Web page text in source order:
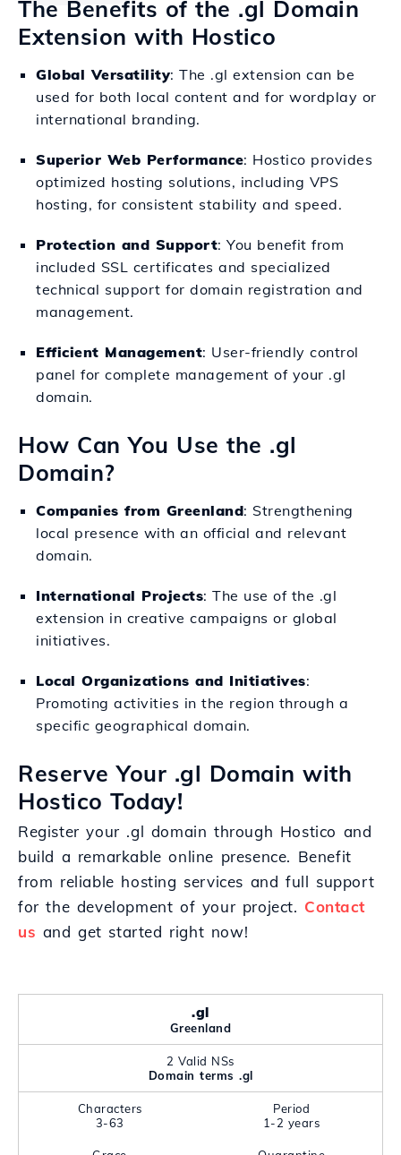
The Benefits of the .gl Domain
Extension with Hostico
Global Versatility: The .gl extension can be
used for both local content and for wordplay or
international branding.
Superior Web Performance: Hostico provides
optimized hosting solutions, including VPS
hosting, for consistent stability and speed.
Protection and Support: You benefit from
included SSL certificates and specialized
technical support for domain registration and
management.
Efficient Management: User-friendly control
panel for complete management of your .gl
domain.
How Can You Use the .gl
Domain?
Companies from Greenland: Strengthening
local presence with an official and relevant
domain.
International Projects: The use of the .gl
extension in creative campaigns or global
initiatives.
Local Organizations and Initiatives:
Promoting activities in the region through a
specific geographical domain.
Reserve Your .gl Domain with
Hostico Today!
Register your .gl domain through Hostico and
build a remarkable online presence. Benefit
from reliable hosting services and full support
for the development of your project. Contact
us and get started right now!
.gl
Greenland
2 Valid NSs
Domain terms .gl
Characters
3-63
Period
1-2 years